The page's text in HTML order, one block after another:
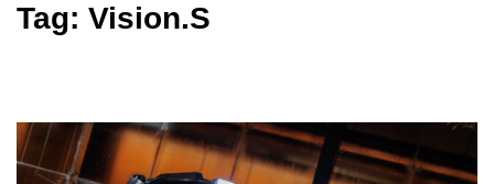
Tag: Vision.S